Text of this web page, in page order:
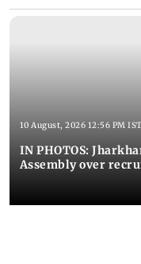
10 August, 2026 12:56 PM IST
IN PHOTOS:
Assembly over